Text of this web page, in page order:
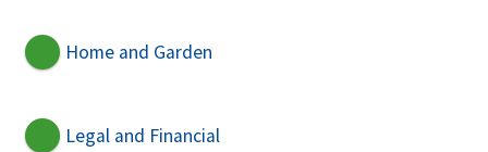
Home and Garden
Legal and Financial